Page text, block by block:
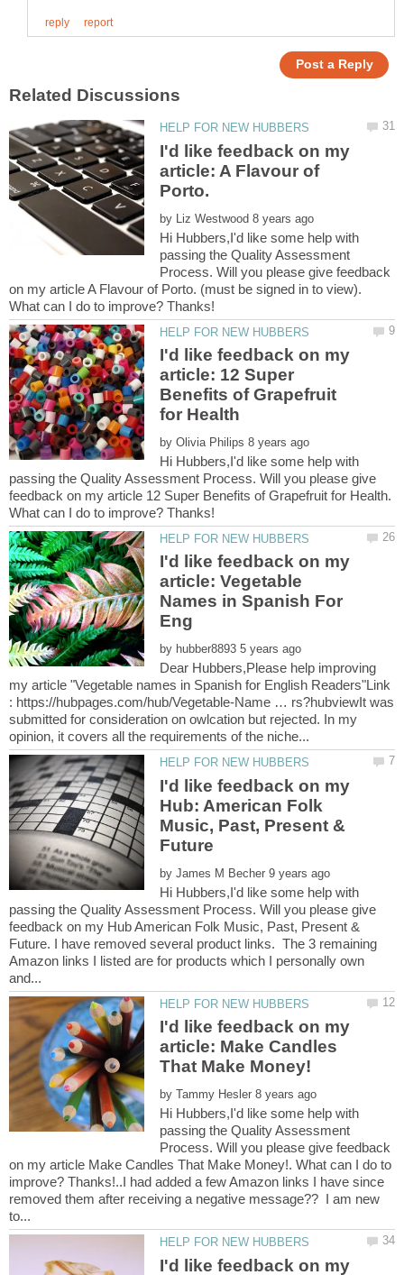
I'd like feedback on my
article: A Flavour of
by
Hi Hubbers,I'd like some help with
passing the Quality Assessment
Process. Will you please give feedback
on my article A Flavour of Porto. (must be signed in to view).
I'd like feedback on my
article: 12 Super
Benefits of Grapefruit
by
Hi Hubbers,I'd like some help with
passing the Quality Assessment Process. Will you please give
feedback on my article 12 Super Benefits of Grapefruit for Health.
I'd like feedback on my
article: Vegetable
Names in Spanish For
by
Dear Hubbers,Please help improving
my article "Vegetable names in Spanish for English Readers"Link
: https://hubpages.com/hub/Vegetable-Name … rs?hubviewIt was
submitted for consideration on owlcation but rejected. In my
I'd like feedback on my
Hub: American Folk
Music, Past, Present &
by
Hi Hubbers,I'd like some help with
passing the Quality Assessment Process. Will you please give
feedback on my Hub American Folk Music, Past, Present &
Future. I have removed several product links. The 3 remaining
Amazon links I listed are for products which I personally own
I'd like feedback on my
article: Make Candles
by
Hi Hubbers,I'd like some help with
passing the Quality Assessment
Process. Will you please give feedback
on my article Make Candles That Make Money!. What can I do to
improve? Thanks!..I had added a few Amazon links I have since
removed them after receiving a negative message?? I am new
I'd like feedback on my